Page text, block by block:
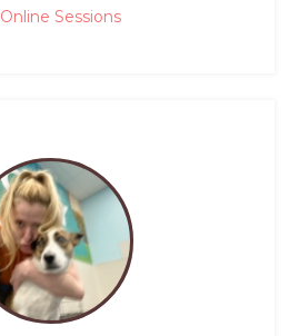
Online Sessions